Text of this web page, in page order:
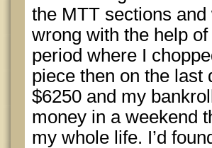
the MTT sections
wrong with the help
period where I
piece then on the last
$6250 and my
money in a weekend
my whole life. I’d